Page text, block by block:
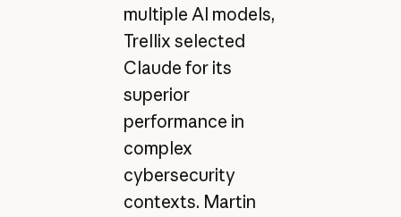
multiple AI models,
Trellix selected
Claude for its
superior
performance in
complex
cybersecurity
contexts. Martin